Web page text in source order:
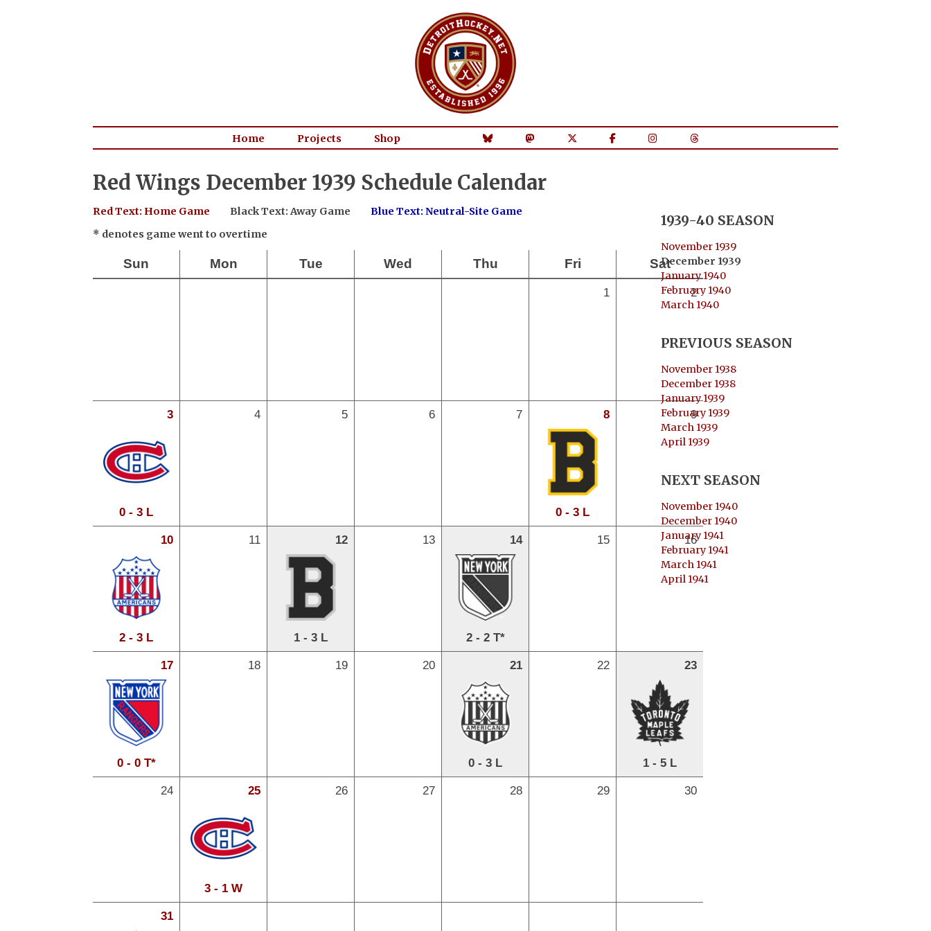
Home Projects Shop
Red Wings December 1939 Schedule Calendar
Red Text: Home Game Black Text: Away Game
Blue Text: Neutral-Site Game
* denotes game went to overtime
Sun Mon Tue Wed Thu Fri Sat
1 2
3
0 - 3 L
4 5 6 7 8
0 - 3 L
9
10
2 - 3 L
11 12
1 - 3 L
13 14
2 - 2 T*
15 16
17
0 - 0 T*
18 19 20 21
0 - 3 L
22 23
1 - 5 L
24
25
3 - 1 W
26 27 28 29 30
31
1939-40 SEASON
November 1939
December 1939
January 1940
February 1940
March 1940
PREVIOUS SEASON
November 1938
December 1938
January 1939
February 1939
March 1939
April 1939
NEXT SEASON
November 1940
December 1940
January 1941
February 1941
March 1941
April 1941